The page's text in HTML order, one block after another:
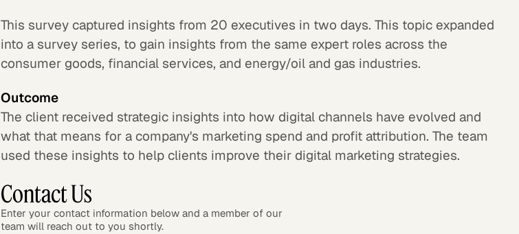
This survey captured insights from 20 executives in two days. This topic expanded
into a survey series, to gain insights from the same expert roles across the
consumer goods, financial services, and energy/oil and gas industries.
Outcome
The client received strategic insights into how digital channels have evolved and
what that means for a company's marketing spend and profit attribution. The team
used these insights to help clients improve their digital marketing strategies.
Contact Us
Enter your contact information below and a member of our
team will reach out to you shortly.